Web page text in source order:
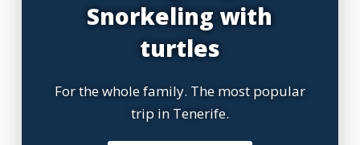
Snorkeling with
turtles
For the whole family. The most popular
trip in Tenerife.